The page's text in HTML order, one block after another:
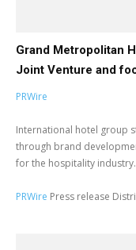
Grand Metropolitan
Joint Venture and
PRWire
International hotel group
through brand
for the hospitality
PRWire Press release